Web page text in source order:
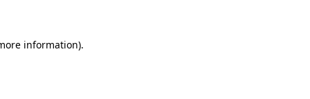
information).